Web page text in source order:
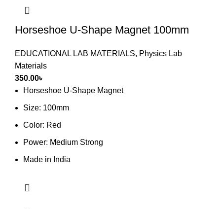
Horseshoe U-Shape Magnet 100mm
EDUCATIONAL LAB MATERIALS, Physics Lab
Materials
350.00৳
Horseshoe U-Shape Magnet
Size: 100mm
Color: Red
Power: Medium Strong
Made in India